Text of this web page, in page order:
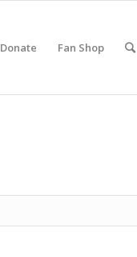
Donate Fan Shop